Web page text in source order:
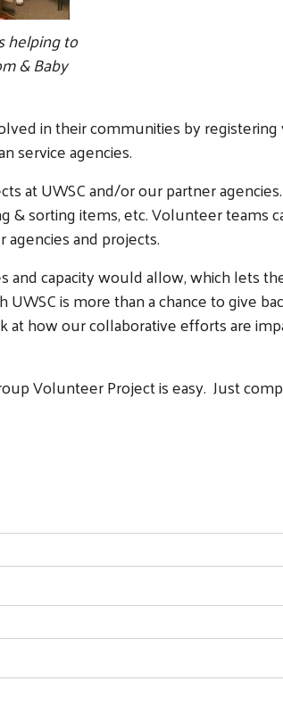
helping to
& Baby
in their communities by
service agencies.
at UWSC and/or our partner
& sorting items, etc. Volunteer teams
and projects.
capacity would allow, which lets
is more than a chance to give
how our collaborative efforts are
Volunteer Project is easy. Just